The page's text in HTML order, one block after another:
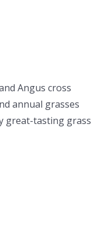
Angus cross
annual grasses
great-tasting grass